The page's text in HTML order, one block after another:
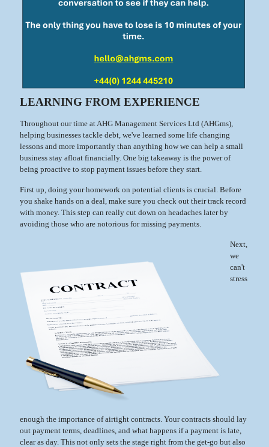
LEARNING FROM EXPERIENCE
Throughout our time at AHG Management Services Ltd (AHGms),
helping businesses tackle debt, we've learned some life changing
lessons and more importantly than anything how we can help a small
business stay afloat financially. One big takeaway is the power of
being proactive to stop payment issues before they start.
First up, doing your homework on potential clients is crucial. Before
you shake hands on a deal, make sure you check out their track record
with money. This step can really cut down on headaches later by
avoiding those who are notorious for missing payments.
Next,
we
can't
stress
enough the importance of airtight contracts. Your contracts should lay
out payment terms, deadlines, and what happens if a payment is late,
clear as day. This not only sets the stage right from the get-go but also